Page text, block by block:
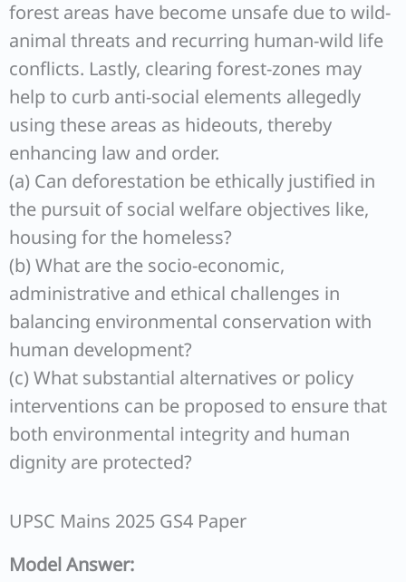
forest areas have become unsafe due to wild-
animal threats and recurring human-wild life
conflicts. Lastly, clearing forest-zones may
help to curb anti-social elements allegedly
using these areas as hideouts, thereby
enhancing law and order.
(a) Can deforestation be ethically justified in
the pursuit of social welfare objectives like,
housing for the homeless?
(b) What are the socio-economic,
administrative and ethical challenges in
balancing environmental conservation with
human development?
(c) What substantial alternatives or policy
interventions can be proposed to ensure that
both environmental integrity and human
dignity are protected?
UPSC Mains 2025 GS4 Paper
Model Answer: